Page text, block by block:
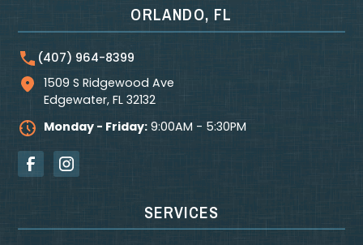
ORLANDO, FL
(407) 964-8399
1509 S Ridgewood Ave
Edgewater, FL 32132
Monday - Friday: 9:00AM - 5:30PM
SERVICES